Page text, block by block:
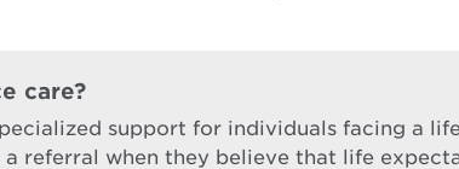
care?
support for individuals facing a
referral when they believe that life